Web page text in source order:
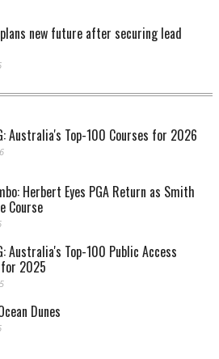
new future after securing lead
Australia's Top-100 Courses for 2026
Herbert Eyes PGA Return as Smith
Course
Australia's Top-100 Public Access
2025
Dunes